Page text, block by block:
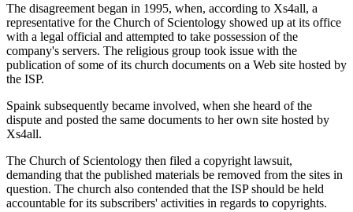
The disagreement began in 1995, when, according to Xs4all, a
representative for the Church of Scientology showed up at its office
with a legal official and attempted to take possession of the
company's servers. The religious group took issue with the
publication of some of its church documents on a Web site hosted by
the ISP.
Spaink subsequently became involved, when she heard of the
dispute and posted the same documents to her own site hosted by
Xs4all.
The Church of Scientology then filed a copyright lawsuit,
demanding that the published materials be removed from the sites in
question. The church also contended that the ISP should be held
accountable for its subscribers' activities in regards to copyrights.